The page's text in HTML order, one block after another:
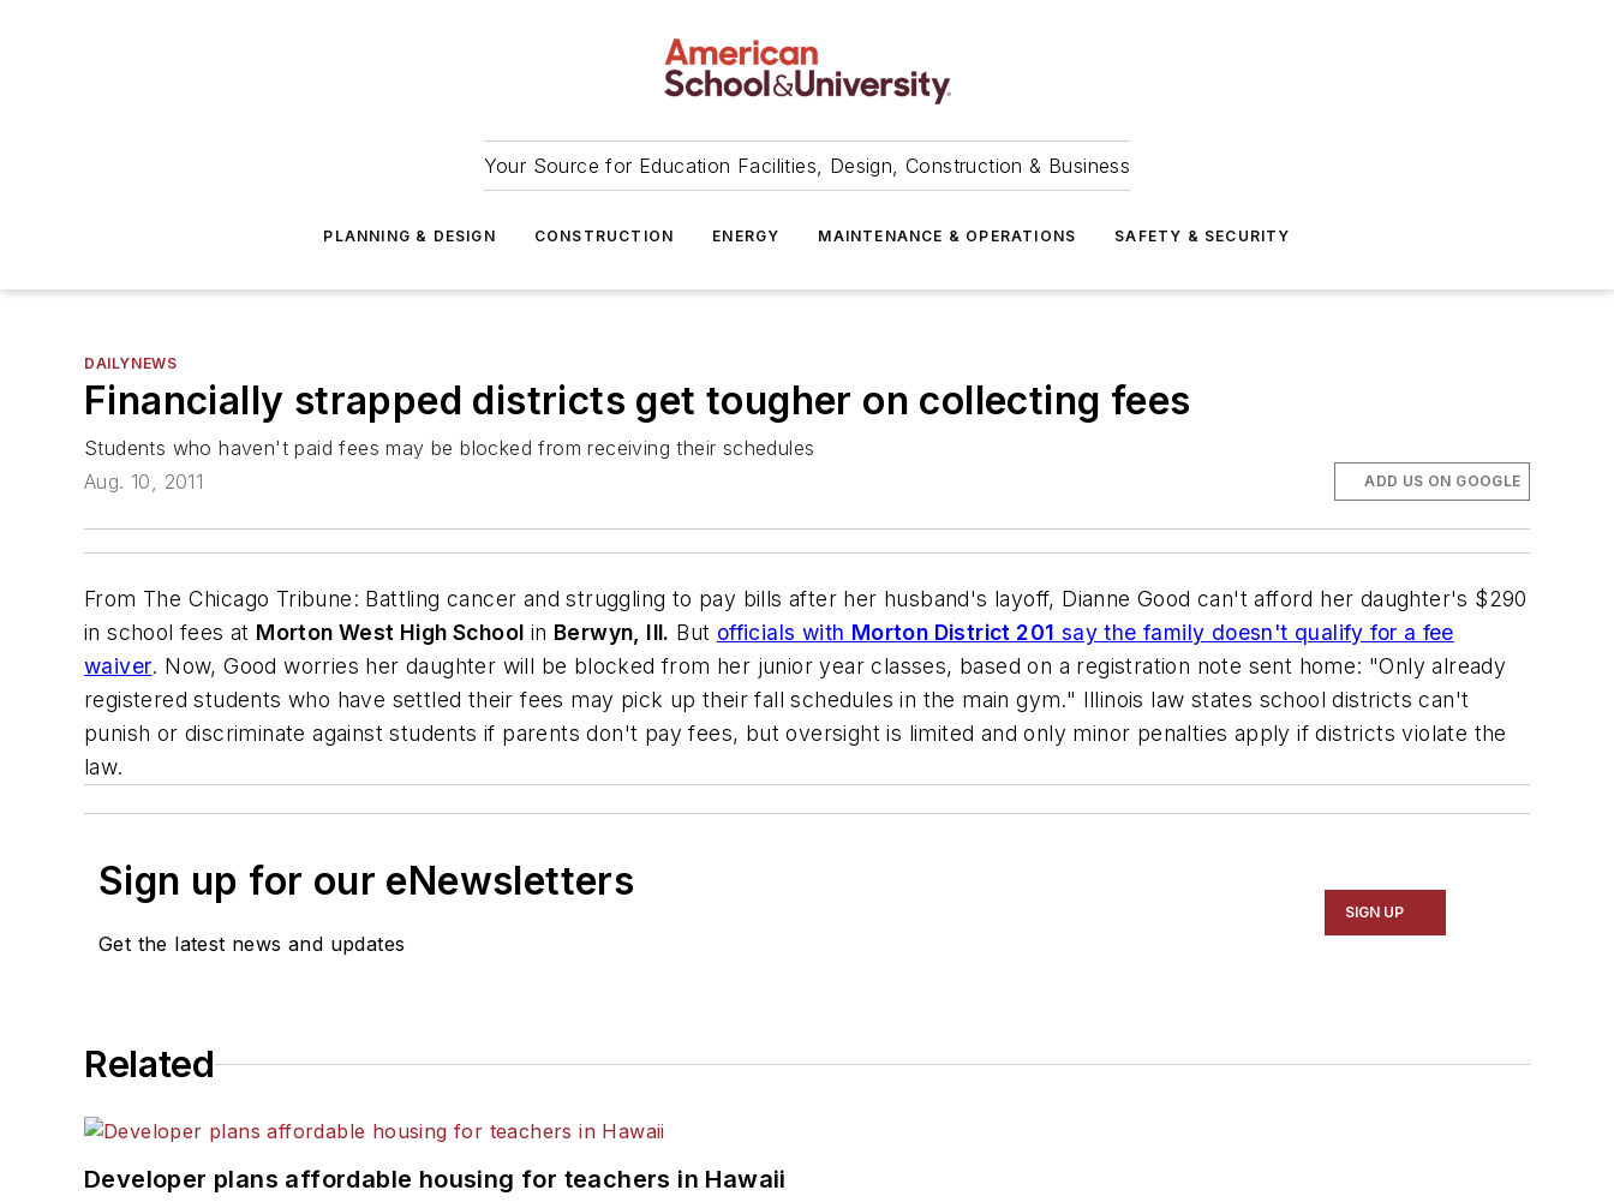
Your Source for Education Facilities, Design, Construction & Business
PLANNING & DESIGN CONSTRUCTION ENERGY MAINTENANCE & OPERATIONS SAFETY & SECURITY
DAILYNEWS
Financially strapped districts get tougher on collecting fees
Students who haven't paid fees may be blocked from receiving their schedules
Aug. 10, 2011
ADD US ON GOOGLE
From The Chicago Tribune: Battling cancer and struggling to pay bills after her husband's layoff, Dianne Good can't afford her daughter's $290
in school fees at Morton West High School in Berwyn, Ill. But officials with Morton District 201 say the family doesn't qualify for a fee
waiver. Now, Good worries her daughter will be blocked from her junior year classes, based on a registration note sent home: "Only already
registered students who have settled their fees may pick up their fall schedules in the main gym." Illinois law states school districts can't
punish or discriminate against students if parents don't pay fees, but oversight is limited and only minor penalties apply if districts violate the
law.
Sign up for our eNewsletters
Get the latest news and updates
SIGN UP
Related
Developer plans affordable housing for teachers in Hawaii